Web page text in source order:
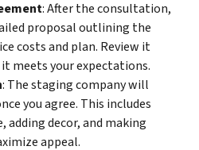
: After the consultation,
proposal outlining the
costs and plan. Review it
meets your expectations.
: The staging company will
you agree. This includes
decor, and making
appeal.